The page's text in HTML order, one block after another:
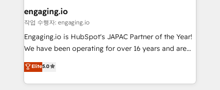
Também somos distribuidores oficiais da HubSpot
e de mais de 150 softwares globais permitindo
contratar e pagar a HubSpot em reais com nota
fiscal no Brasil e gerar economia de até 50% na
Oferecemos ainda agentes de IA especializados em
HubSpot que automatizam tarefas executam rotinas
engaging.io
작업 수행자: engaging.io
Engaging.io is HubSpot's JAPAC Partner of the Year!
We have been operating for over 16 years and are
one of HubSpot's most experienced and technically
capable Agency Partners globally. We specialise in
complex CRM migrations, implementations,
Elite5.0